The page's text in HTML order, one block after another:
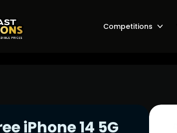
Competitions
iPhone 14 5G